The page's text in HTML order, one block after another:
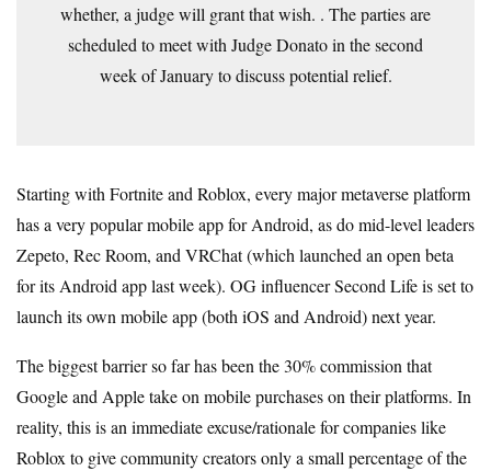
whether, a judge will grant that wish. . The parties are
scheduled to meet with Judge Donato in the second
week of January to discuss potential relief.
Starting with Fortnite and Roblox, every major metaverse platform
has a very popular mobile app for Android, as do mid-level leaders
Zepeto, Rec Room, and VRChat (which launched an open beta
for its Android app last week). OG influencer Second Life is set to
launch its own mobile app (both iOS and Android) next year.
The biggest barrier so far has been the 30% commission that
Google and Apple take on mobile purchases on their platforms. In
reality, this is an immediate excuse/rationale for companies like
Roblox to give community creators only a small percentage of the